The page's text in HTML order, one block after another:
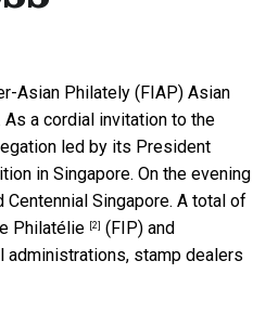
Asian Philately (FIAP) Asian
As a cordial invitation to the
led by its President
in Singapore. On the evening
Singapore. A total of
Philatélie [2] (FIP) and
stamp dealers